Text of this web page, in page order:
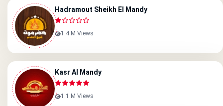
Hadramout Sheikh El Mandy
1.4 M Views
Kasr Al Mandy
1.1 M Views